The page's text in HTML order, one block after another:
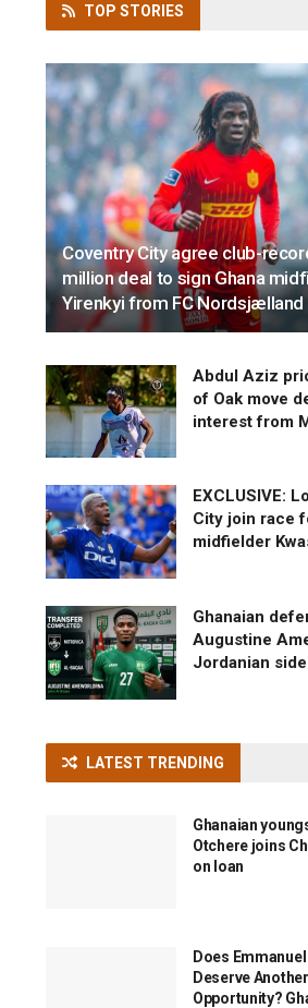
TOP STORIES
Coventry City agree club-
million deal to sign Ghana
Yirenkyi from FC Nordsjælland
Abdul Aziz
of Oak move
interest from
EXCLUSIVE:
City join race
midfielder
Ghanaian
Augustine
Jordanian
LATEST TRENDING
Ghanaian
Otchere joins
on loan
Does
Deserve
Opportunity?